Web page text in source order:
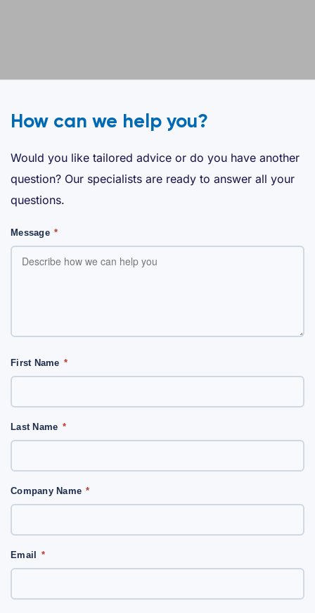
How can we help you?
Would you like tailored advice or do you have another
question? Our specialists are ready to answer all your
questions.
Message *
First Name *
Last Name *
Company Name *
Email *